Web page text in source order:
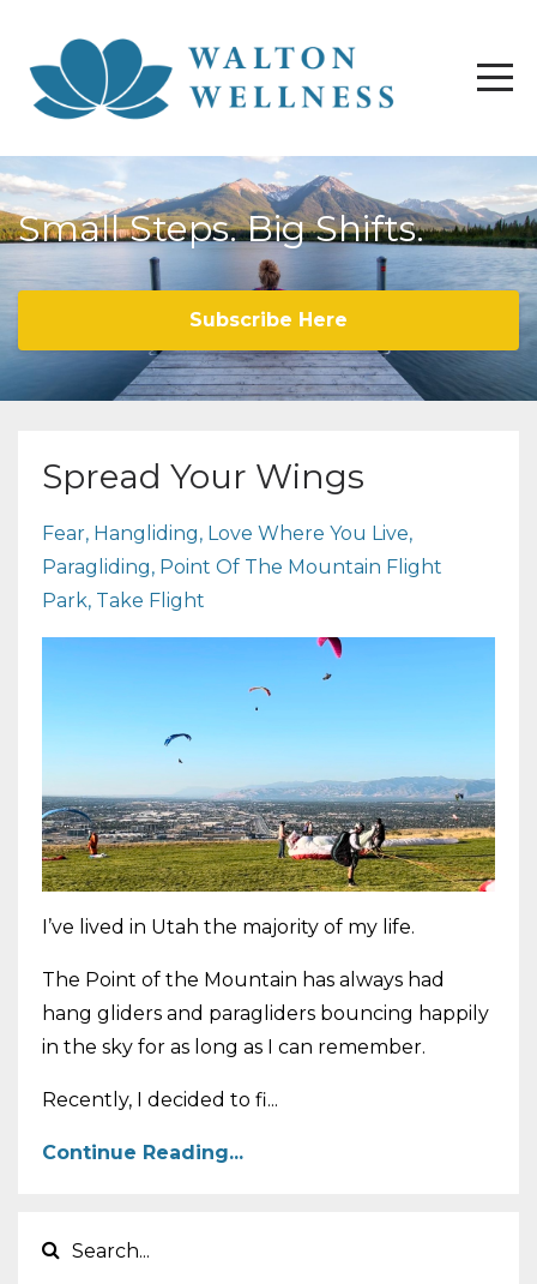
Small Steps. Big Shifts.
Subscribe Here
Spread Your Wings
Fear Hangliding Love Where You Live
Paragliding Point Of The Mountain Flight
Park Take Flight
I’ve lived in Utah the majority of my life.
The Point of the Mountain has always had
hang gliders and paragliders bouncing happily
in the sky for as long as I can remember.
Recently, I decided to fi...
Continue Reading...